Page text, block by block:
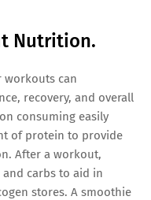
Nutrition.
workouts can
recovery, and overall
consuming easily
of protein to provide
After a workout,
carbs to aid in
stores. A smoothie